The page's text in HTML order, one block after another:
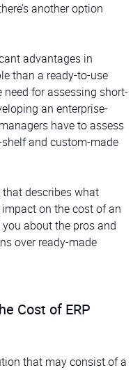
another option
advantages in
than a ready-to-use
need for assessing short-
an enterprise-
have to assess
and custom-made
that describes what
on the cost of an
about the pros and
over ready-made
Cost of ERP
that may consist of a